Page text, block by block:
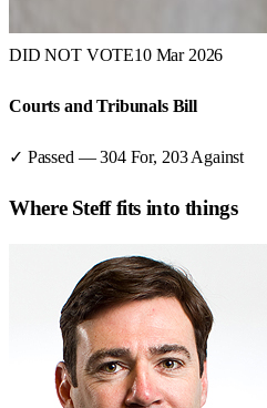
DID NOT VOTE10 Mar 2026
Courts and Tribunals Bill
✓ Passed —304For, 203 Against
Where Stefffits into things